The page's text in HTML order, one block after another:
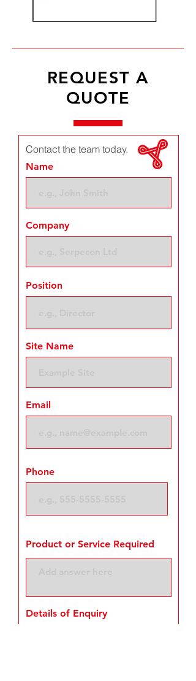
REQUEST A
QUOTE
Contact the team today.
Name
Company
Position
Site Name
Email
Phone
Product or Service Required
Details of Enquiry